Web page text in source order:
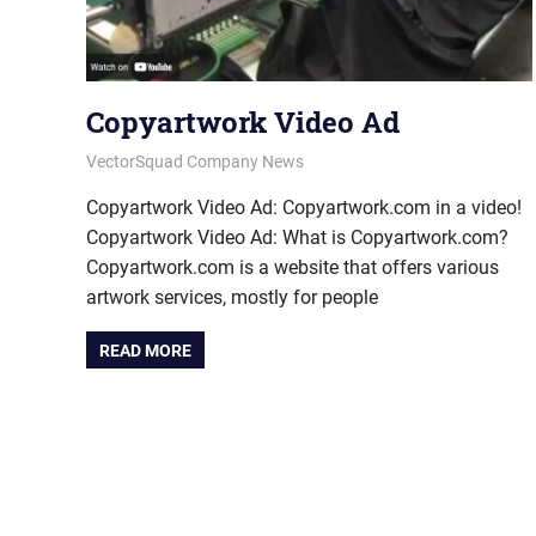
Copyartwork Video Ad
January 9, 2015
vectorsquad
VectorSquad Company News
Copyartwork Video Ad: Copyartwork.com in a video!
Copyartwork Video Ad: What is Copyartwork.com?
Copyartwork.com is a website that offers various
artwork services, mostly for people
READ MORE